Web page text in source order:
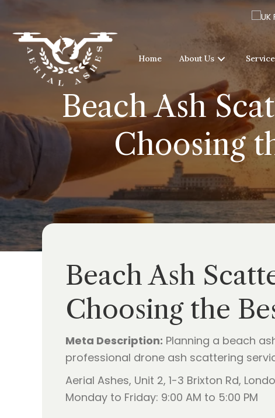
Home About Us
Beach Ash
Choosing
Beach Ash
Choosing the
Meta Description: Planning a beach
professional drone ash scattering
Aerial Ashes, Unit 2, 1-3 Brixton Rd,
Monday to Friday: 9:00 AM to 5:00 PM